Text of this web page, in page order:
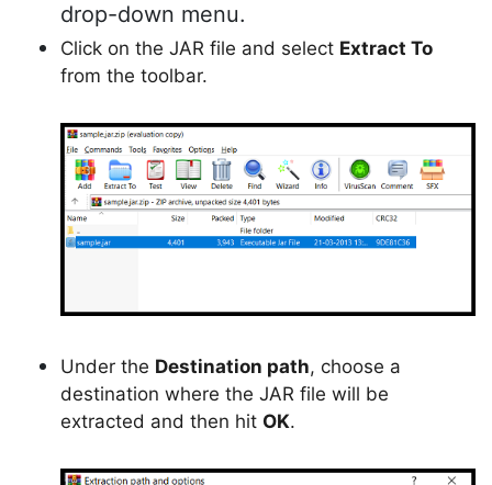
drop-down menu.
Click on the JAR file and select Extract To
from the toolbar.
Under the Destination path, choose a
destination where the JAR file will be
extracted and then hit OK.